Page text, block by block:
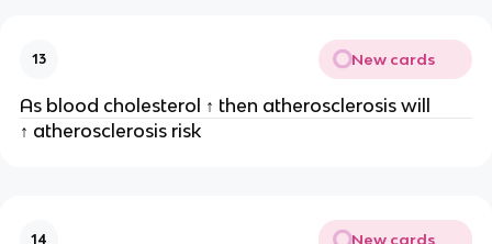
13 New cards
As blood cholesterol ↑ then atherosclerosis will
↑ atherosclerosis risk
14 New cards